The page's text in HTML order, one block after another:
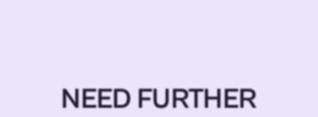
NEED FURTHER